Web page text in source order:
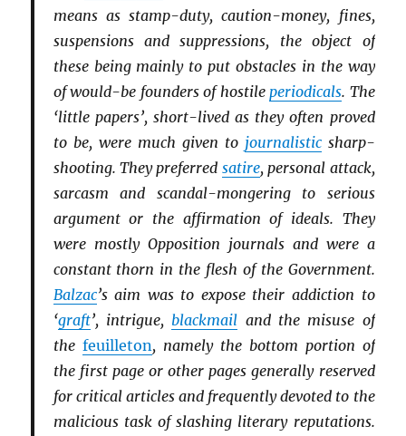
means as stamp-duty, caution-money, fines,
suspensions and suppressions, the object of
these being mainly to put obstacles in the way
of would-be founders of hostile periodicals. The
‘little papers’, short-lived as they often proved
to be, were much given to journalisticsharp-
shooting. They preferred satire, personal attack,
sarcasm and scandal-mongering to serious
argument or the affirmation of ideals. They
were mostly Opposition journals and were a
constant thorn in the flesh of the Government.
Balzac’s aim was to expose their addiction to
‘graft’, intrigue, blackmail and the misuse of
the feuilleton, namely the bottom portion of
the first page or other pages generally reserved
for critical articles and frequently devoted to the
malicious task of slashing literary reputations.